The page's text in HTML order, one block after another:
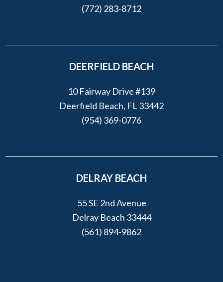
(772) 283-8712
DEERFIELD BEACH
10 Fairway Drive #139
Deerfield Beach, FL 33442
(954) 369-0776
DELRAY BEACH
55 SE 2nd Avenue
Delray Beach 33444
(561) 894-9862